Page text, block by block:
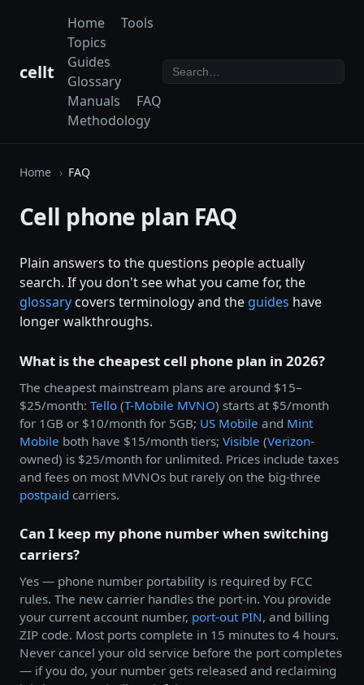
cellt
Home
Tools
Topics
Guides
Glossary
Manuals
FAQ
Methodology
Home FAQ
Cell phone plan FAQ
Plain answers to the questions people actually
search. If you don't see what you came for, the
glossary covers terminology and the guides have
longer walkthroughs.
What is the cheapest cell phone plan in 2026?
The cheapest mainstream plans are around $15–
$25/month: Tello (T-Mobile MVNO) starts at $5/month
for 1GB or $10/month for 5GB; US Mobile and Mint
Mobile both have $15/month tiers; Visible (Verizon-
owned) is $25/month for unlimited. Prices include taxes
and fees on most MVNOs but rarely on the big-three
postpaid carriers.
Can I keep my phone number when switching
carriers?
Yes — phone number portability is required by FCC
rules. The new carrier handles the port-in. You provide
your current account number, port-out PIN, and billing
ZIP code. Most ports complete in 15 minutes to 4 hours.
Never cancel your old service before the port completes
— if you do, your number gets released and reclaiming